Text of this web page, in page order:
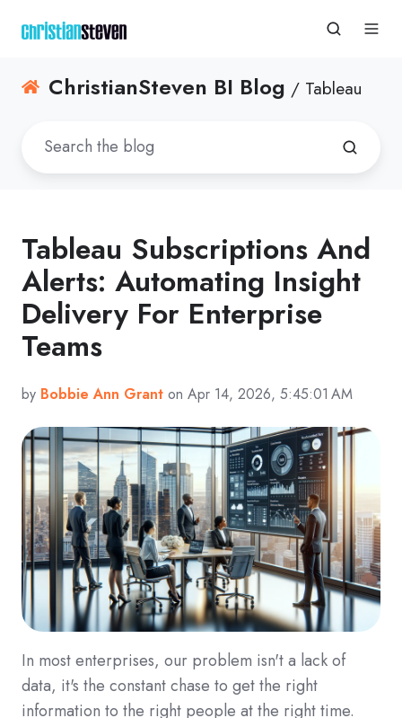
ChristianSteven BI Blog / Tableau
Tableau Subscriptions And
Alerts: Automating Insight
Delivery For Enterprise
Teams
by Bobbie Ann Grant on Apr 14, 2026, 5:45:01 AM
In most enterprises, our problem isn't a lack of
data, it's the constant chase to get the right
information to the right people at the right time.